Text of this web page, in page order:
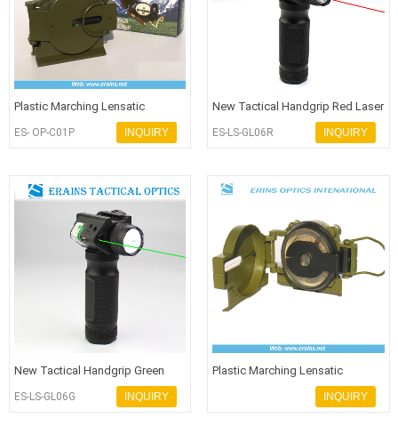
Plastic Marching Lensatic
Compass for hiking or army use
ES- OP-C01P INQUIRY
New Tactical Handgrip Red Laser
Flashlight with Q5 250 Lumen
ES-LS-GL06R INQUIRY
New Tactical Handgrip Green
Laser Flashlight with Q5 250 Lum
ES-LS-GL06G INQUIRY
Plastic Marching Lensatic
Compass for hiking or army use
INQUIRY